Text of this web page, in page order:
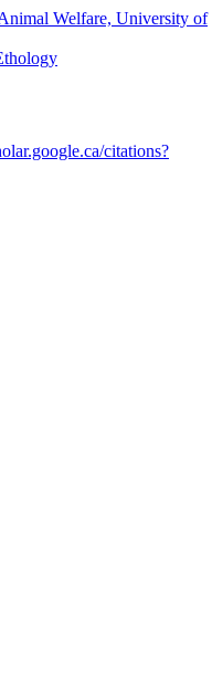
Welfare, University of
citations?